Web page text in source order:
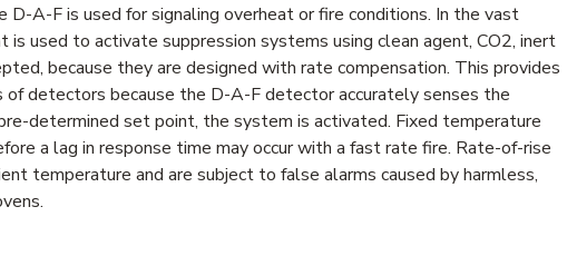
A-F is used for signaling overheat or fire conditions. In the vast
used to activate suppression systems using clean agent, CO2, inert
because they are designed with rate compensation. This provides
detectors because the D-A-F detector accurately senses the
determined set point, the system is activated. Fixed temperature
a lag in response time may occur with a fast rate fire. Rate-of-rise
temperature and are subject to false alarms caused by harmless,